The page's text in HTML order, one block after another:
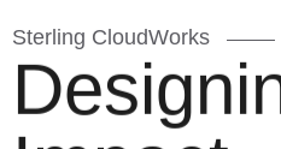
Sterling CloudWorks